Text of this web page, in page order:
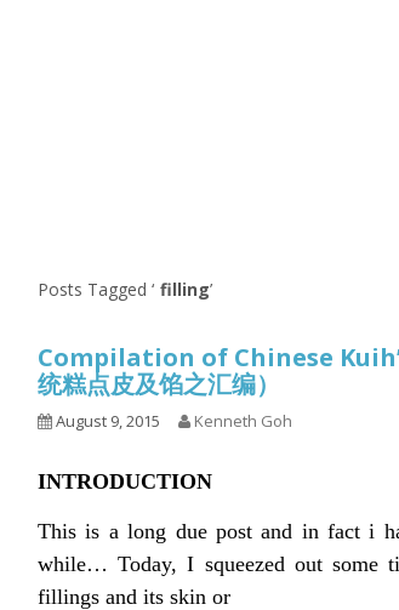
9.3 – Puzzles
9.7 – Things I Just Discovered
In Singapore Series
Posts Tagged ‘ filling’
Compilation of Chinese
统糕点皮及馅之汇编）
August 9, 2015 Kenneth Goh
INTRODUCTION
This is a long due post and in fact i
while… Today, I squeezed out some
fillings and its skin or